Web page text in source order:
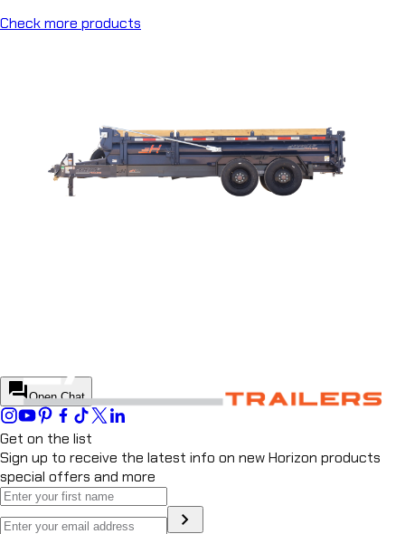
PIPE HAULERchevron_right
DUMP TRAILER
DUMP TRAILER
Check more products
forumOpen Chat
Get on the list
Sign up to receive the latest info on new Horizon products
special offers and more
chevron_right